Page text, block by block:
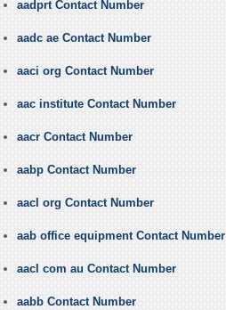
aadprt Contact Number
aadc ae Contact Number
aaci org Contact Number
aac institute Contact Number
aacr Contact Number
aabp Contact Number
aacl org Contact Number
aab office equipment Contact Number
aacl com au Contact Number
aabb Contact Number